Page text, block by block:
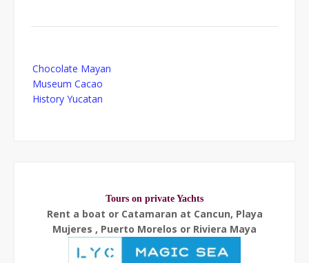
navigation
Chocolate Mayan
Museum Cacao
History Yucatan
Tours on private Yachts
Rent a boat or Catamaran at Cancun, Playa
Mujeres , Puerto Morelos or Riviera Maya